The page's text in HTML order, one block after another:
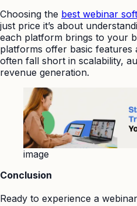
Choosing the best webinar
just price it’s about
each platform brings to your
platforms offer basic
often fall short in scalability,
revenue generation.
image
Conclusion
Ready to experience a